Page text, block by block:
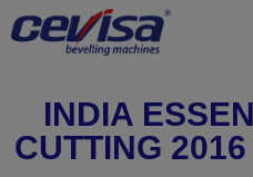
INDIA
CUTTING